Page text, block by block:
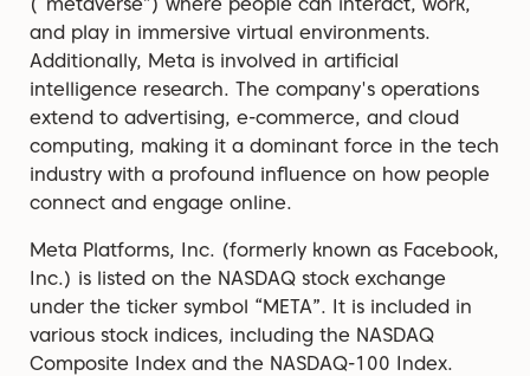
and play in immersive virtual environments.
Additionally, Meta is involved in artificial
intelligence research. The company's operations
extend to advertising, e-commerce, and cloud
computing, making it a dominant force in the tech
industry with a profound influence on how people
connect and engage online.
Meta Platforms, Inc. (formerly known as Facebook,
Inc.) is listed on the NASDAQ stock exchange
under the ticker symbol “META”. It is included in
various stock indices, including the NASDAQ
Composite Index and the NASDAQ-100 Index.